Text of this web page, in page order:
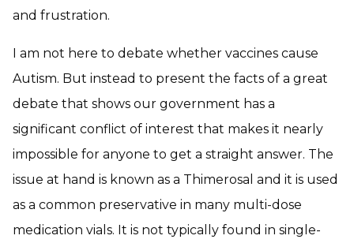
and frustration.
I am not here to debate whether vaccines cause
Autism. But instead to present the facts of a great
debate that shows our government has a
significant conflict of interest that makes it nearly
impossible for anyone to get a straight answer. The
issue at hand is known as a Thimerosal and it is used
as a common preservative in many multi-dose
medication vials. It is not typically found in single-